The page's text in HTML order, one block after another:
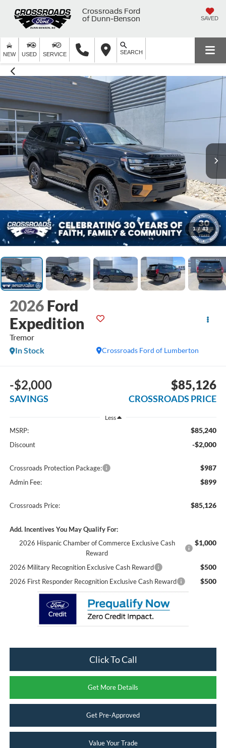
Crossroads Ford
of Dunn-Benson
SAVED
NEW USED SERVICE SEARCH
1 / 43
2026 Ford
Expedition
Tremor
Crossroads Ford of Lumberton
In Stock
-$2,000
SAVINGS
$85,126
CROSSROADS PRICE
Less
MSRP: $85,240
Discount -$2,000
Crossroads Protection Package: $987
Admin Fee: $899
Crossroads Price: $85,126
Add. Incentives You May Qualify For:
2026 Hispanic Chamber of Commerce Exclusive Cash
Reward
$1,000
2026 Military Recognition Exclusive Cash Reward $500
2026 First Responder Recognition Exclusive Cash Reward $500
Click To Call
Get More Details
Get Pre-Approved
Value Your Trade